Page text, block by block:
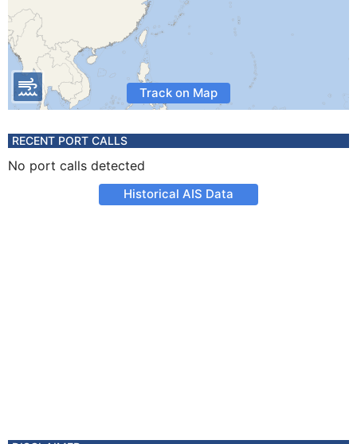
Track on Map
RECENT PORT CALLS
No port calls detected
Historical AIS Data